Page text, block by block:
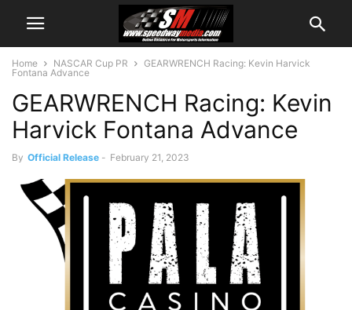
Home NASCAR Cup PR
GEARWRENCH Racing: Kevin Harvick
Fontana Advance
GEARWRENCH Racing: Kevin
Harvick Fontana Advance
By Official Release - February 21, 2023